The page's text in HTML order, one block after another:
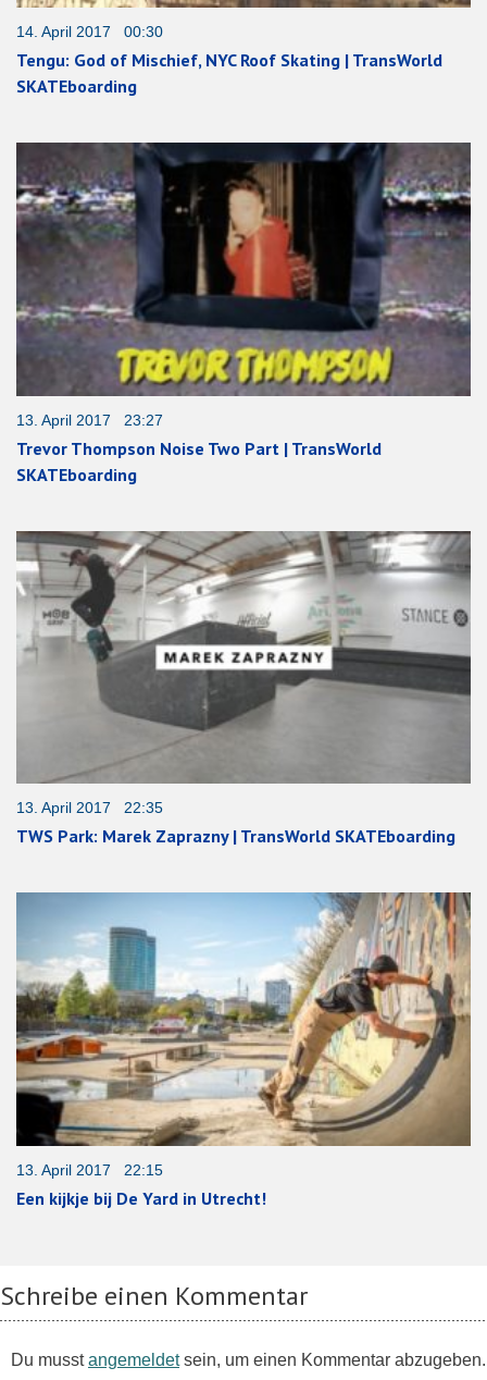
14. April 2017 00:30
Tengu: God of Mischief, NYC Roof Skating | TransWorld
SKATEboarding
13. April 2017 23:27
Trevor Thompson Noise Two Part | TransWorld
SKATEboarding
13. April 2017 22:35
TWS Park: Marek Zaprazny | TransWorld SKATEboarding
13. April 2017 22:15
Een kijkje bij De Yard in Utrecht!
Schreibe einen Kommentar
Du musstangemeldetsein, um einen Kommentar abzugeben.